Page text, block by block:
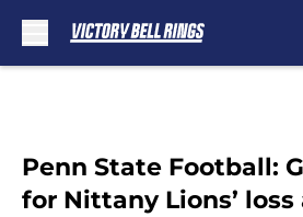
Penn State Football:
for Nittany Lions’